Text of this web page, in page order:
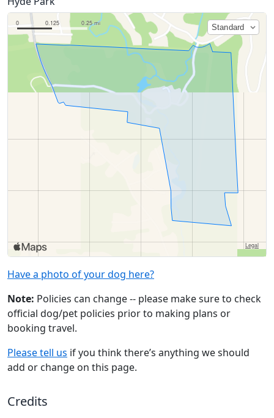
Have a photo of your dog here?
Note: Policies can change -- please make sure to check
official dog/pet policies prior to making plans or
booking travel.
Please tell us if you think there’s anything we should
add or change on this page.
Credits